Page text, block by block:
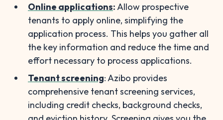
Online applications:Allow prospective
tenants to apply online, simplifying the
application process. This helps you gather all
the key information and reduce the time and
effort necessary to process applications.
Tenant screening: Azibo provides
comprehensive tenant screening services,
including credit checks, background checks,